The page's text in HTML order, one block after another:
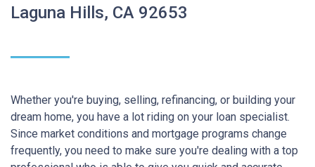
Laguna Hills, CA 92653
Whether you're buying, selling, refinancing, or building your
dream home, you have a lot riding on your loan specialist.
Since market conditions and mortgage programs change
frequently, you need to make sure you're dealing with a top